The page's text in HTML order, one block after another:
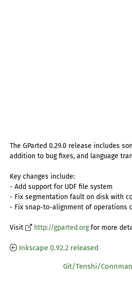
The GParted 0.29.0 release includes
addition to bug fixes, and language
Key changes include:
- Add support for UDF file system
- Fix segmentation fault on disk with
- Fix snap-to-alignment of operations
Visit http://gparted.orgfor more
Inkscape 0.92.2 released
Git/Tenshi/